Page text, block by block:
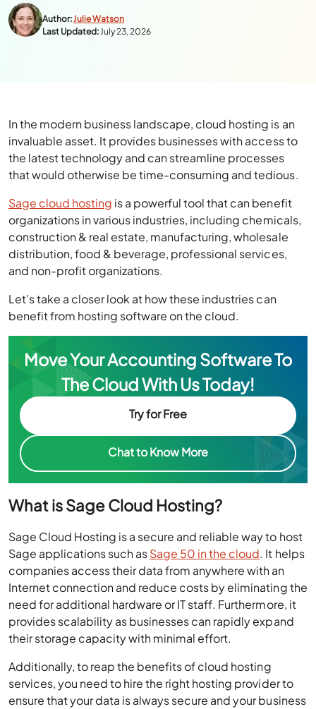
Author:Julie Watson
Last Updated:July 23, 2026
In the modern business landscape, cloud hosting is an
invaluable asset. It provides businesses with access to
the latest technology and can streamline processes
that would otherwise be time-consuming and tedious.
Sage cloud hosting is a powerful tool that can benefit
organizations in various industries, including chemicals,
construction & real estate, manufacturing, wholesale
distribution, food & beverage, professional services,
and non-profit organizations.
Let’s take a closer look at how these industries can
benefit from hosting software on the cloud.
Move Your Accounting Software To
The Cloud With Us Today!
Try for Free
Chat to Know More
What is Sage Cloud Hosting?
Sage Cloud Hosting is a secure and reliable way to host
Sage applications such asSage 50 in the cloud. It helps
companies access their data from anywhere with an
Internet connection and reduce costs by eliminating the
need for additional hardware or IT staff. Furthermore, it
provides scalability as businesses can rapidly expand
their storage capacity with minimal effort.
Additionally, to reap the benefits of cloud hosting
services, you need to hire the right hosting provider to
ensure that your data is always secure and your business